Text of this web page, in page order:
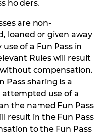
holders.
are non-
loaned or given away
of a Fun Pass in
Rules will result
compensation.
Pass sharing is a
attempted use of a
the named Fun Pass
result in the Fun Pass
to the Fun Pass